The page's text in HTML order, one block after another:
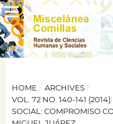
HOME / ARCHIVES /
VOL. 72 NO. 140-141
SOCIAL: COMPROMISO